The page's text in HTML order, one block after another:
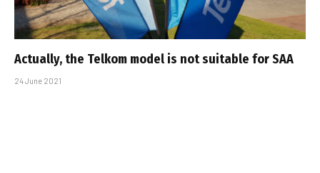
Actually, the Telkom model is not suitable for SAA
24 June 2021